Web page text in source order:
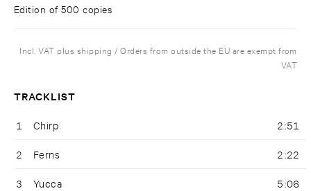
Edition of 500 copies
Incl. VAT plus shipping / Orders from outside the EU are exempt from
VAT
TRACKLIST
1 Chirp 2:51
2 Ferns 2:22
3 Yucca 5:06